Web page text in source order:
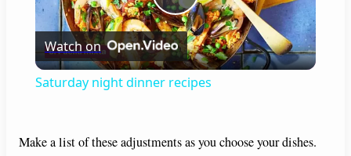
P
l
Watch on
Saturday night dinner recipes
Make a list of these adjustments as you choose your dishes.